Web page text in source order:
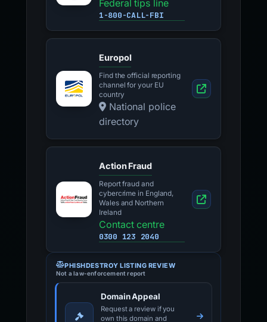
Federal tips line
1-800-CALL-FBI
Europol
Find the official reporting
channel for your EU
country
National police
directory
Action Fraud
Report fraud and
cybercrime in England,
Wales and Northern
Ireland
Contact centre
0300 123 2040
PHISHDESTROY LISTING REVIEW
Not a law-enforcement report
Domain Appeal
Request a review if you
own this domain and